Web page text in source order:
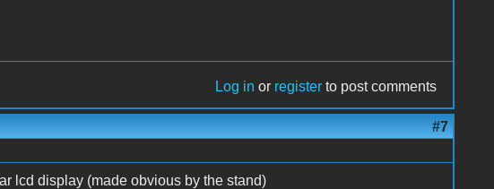
Log in or register to post comments
#7
lcd display (made obvious by the stand)